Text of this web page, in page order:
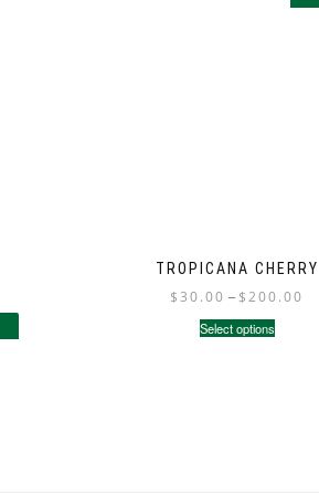
TROPICANA CHERRY
$30.00 – $200.00
Select options